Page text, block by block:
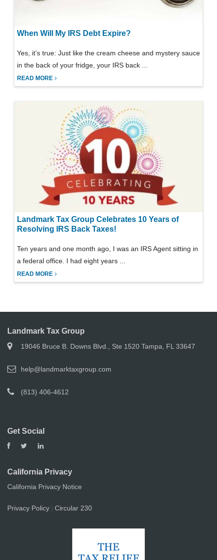
When Will My IRS Debt Expire?
Yes, it’s true: Just like the cream cheese and mystery sauce
in the back of your fridge, your IRS back ...
READ MORE
Landmark Tax Group Celebrates 10 Years of
Resolving IRS Back Taxes!
Ten years and one month ago, I was an IRS Agent sitting in
a federal office. I had eight years ...
READ MORE
Landmark Tax Group
19046 Bruce B. Downs Blvd., Ste 1520 Tampa, FL 33647
help@landmarktaxgroup.com
(813) 406-4612
Get Social
California Privacy
California Privacy Notice
Privacy Policy Circular 230